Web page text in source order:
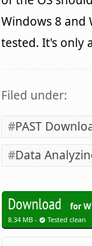
Windows 8 and
tested. It's only
Filed under:
PAST
Data
Download for
8.34 MB - Tested clean